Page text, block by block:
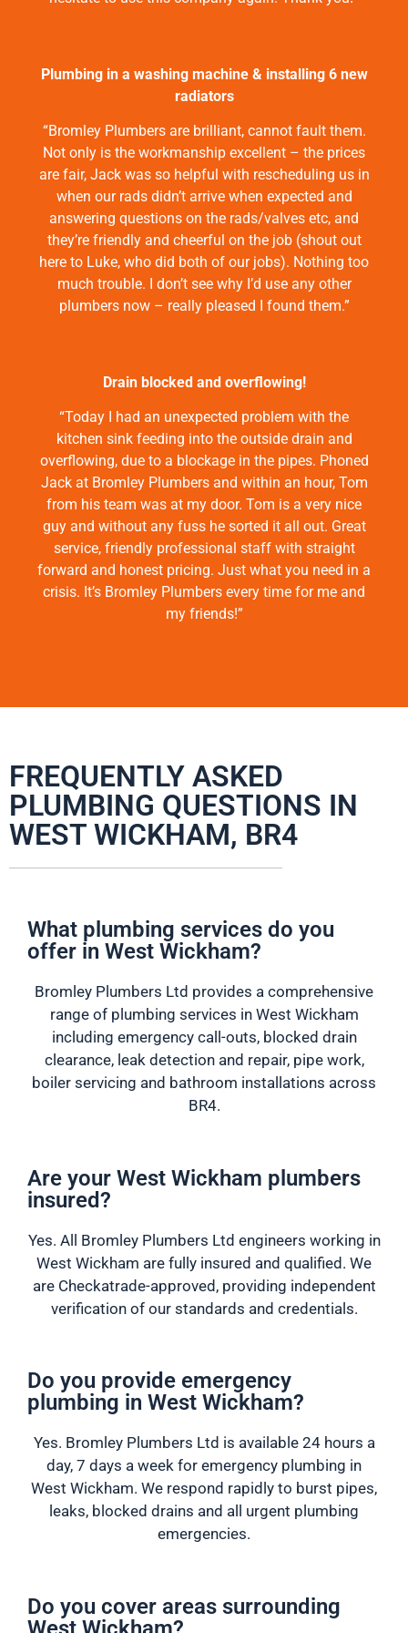
Plumbing in a washing machine & installing 6 new
radiators
“Bromley Plumbers are brilliant, cannot fault them.
Not only is the workmanship excellent – the prices
are fair, Jack was so helpful with rescheduling us in
when our rads didn’t arrive when expected and
answering questions on the rads/valves etc, and
they’re friendly and cheerful on the job (shout out
here to Luke, who did both of our jobs). Nothing too
much trouble. I don’t see why I’d use any other
plumbers now – really pleased I found them.”
Drain blocked and overflowing!
“Today I had an unexpected problem with the
kitchen sink feeding into the outside drain and
overflowing, due to a blockage in the pipes. Phoned
Jack at Bromley Plumbers and within an hour, Tom
from his team was at my door. Tom is a very nice
guy and without any fuss he sorted it all out. Great
service, friendly professional staff with straight
forward and honest pricing. Just what you need in a
crisis. It’s Bromley Plumbers every time for me and
my friends!”
FREQUENTLY ASKED
PLUMBING QUESTIONS IN
WEST WICKHAM, BR4
What plumbing services do you
offer in West Wickham?
Bromley Plumbers Ltd provides a comprehensive
range of plumbing services in West Wickham
including emergency call-outs, blocked drain
clearance, leak detection and repair, pipe work,
boiler servicing and bathroom installations across
BR4.
Are your West Wickham plumbers
insured?
Yes. All Bromley Plumbers Ltd engineers working in
West Wickham are fully insured and qualified. We
are Checkatrade-approved, providing independent
verification of our standards and credentials.
Do you provide emergency
plumbing in West Wickham?
Yes. Bromley Plumbers Ltd is available 24 hours a
day, 7 days a week for emergency plumbing in
West Wickham. We respond rapidly to burst pipes,
leaks, blocked drains and all urgent plumbing
emergencies.
Do you cover areas surrounding